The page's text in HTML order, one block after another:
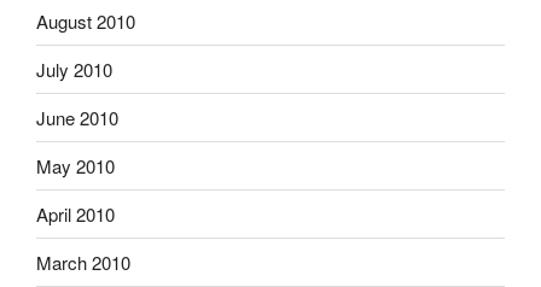
August 2010
July 2010
June 2010
May 2010
April 2010
March 2010